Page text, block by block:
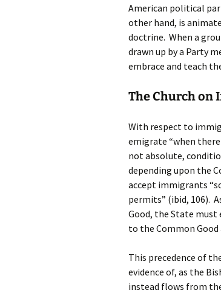
American political
other hand, is
doctrine. When a
drawn up by a Party
embrace and teach
The Church on
With respect to
emigrate “when
not absolute,
depending upon the
accept immigrants
permits” (ibid, 106).
Good, the State
to the Common
This precedence of
evidence of, as the
instead flows from